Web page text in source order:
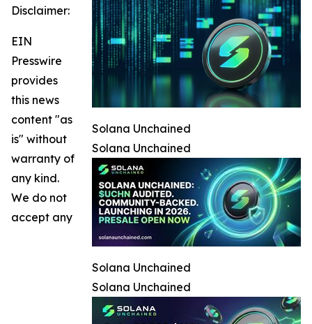
Solana Unchained
Solana Unchained
Solana Unchained
Solana Unchained
Disclaimer:
EIN
Presswire
provides
this news
content "as
is" without
warranty of
any kind.
We do not
accept any